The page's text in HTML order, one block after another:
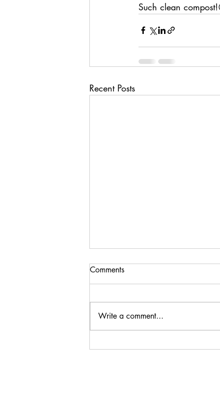
Such clean
Recent Posts
Spring 24 Season
Comments
Write a comment...